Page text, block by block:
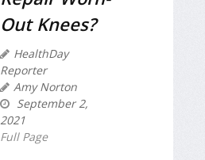
Out Knees?
HealthDay
Reporter
Amy Norton
September 2,
2021
Full Page